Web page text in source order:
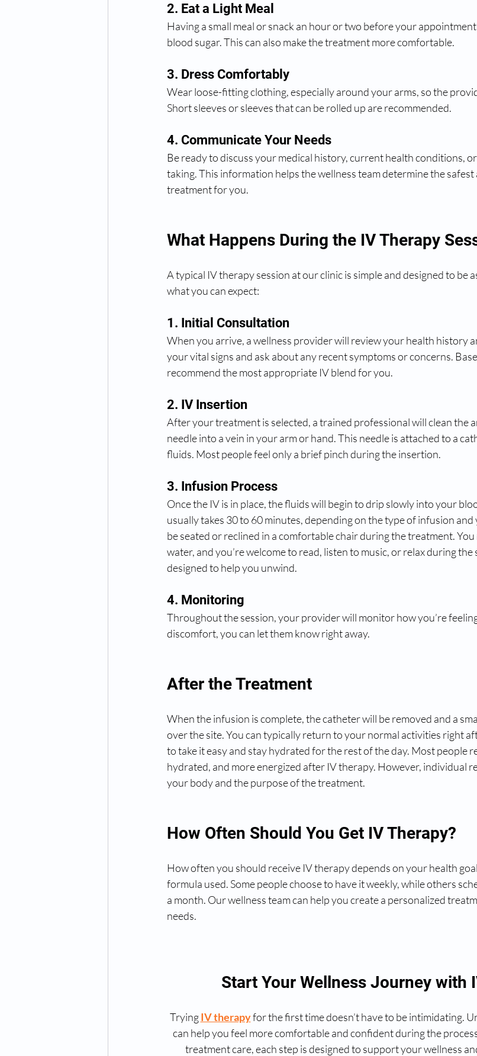
2. Eat a Light Meal
Having a small meal or snack an hour or two before your
blood sugar. This can also make the treatment more comfortable.
3. Dress Comfortably
Wear loose-fitting clothing, especially around your arms, so the
Short sleeves or sleeves that can be rolled up are recommended.
4. Communicate Your Needs
Be ready to discuss your medical history, current health conditions,
taking. This information helps the wellness team determine the
treatment for you.
What Happens During the IV Therapy
A typical IV therapy session at our clinic is simple and designed to be
what you can expect:
1. Initial Consultation
When you arrive, a wellness provider will review your health history
your vital signs and ask about any recent symptoms or concerns.
recommend the most appropriate IV blend for you.
2. IV Insertion
After your treatment is selected, a trained professional will clean the
needle into a vein in your arm or hand. This needle is attached to a
fluids. Most people feel only a brief pinch during the insertion.
3. Infusion Process
Once the IV is in place, the fluids will begin to drip slowly into your
usually takes 30 to 60 minutes, depending on the type of infusion and
be seated or reclined in a comfortable chair during the treatment.
water, and you’re welcome to read, listen to music, or relax during
designed to help you unwind.
4. Monitoring
Throughout the session, your provider will monitor how you’re
discomfort, you can let them know right away.
After the Treatment
When the infusion is complete, the catheter will be removed and a
over the site. You can typically return to your normal activities right
to take it easy and stay hydrated for the rest of the day. Most people
hydrated, and more energized after IV therapy. However, individual
your body and the purpose of the treatment.
How Often Should You Get IV Therapy?
How often you should receive IV therapy depends on your health
formula used. Some people choose to have it weekly, while others
a month. Our wellness team can help you create a personalized
needs.
Start Your Wellness Journey with
Trying IV therapy for the first time doesn’t have to be intimidating.
can help you feel more comfortable and confident during the
treatment care, each step is designed to support your wellness